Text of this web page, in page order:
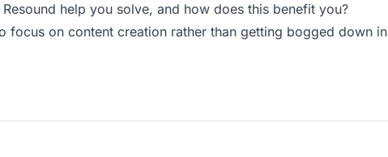
help you solve, and how does this benefit you?
focus on content creation rather than getting bogged down in